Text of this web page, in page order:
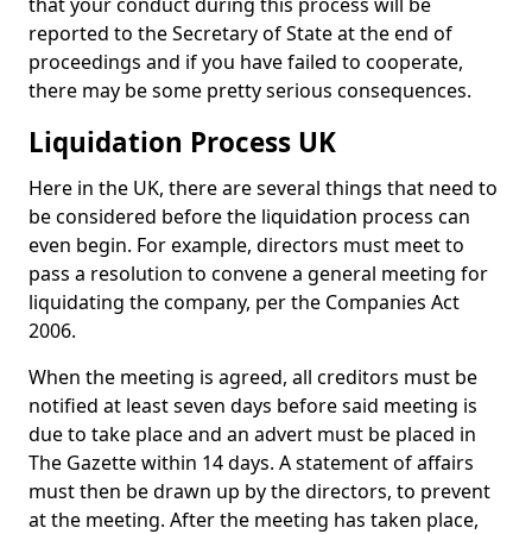
reported to the Secretary of State at the end of
proceedings and if you have failed to cooperate,
there may be some pretty serious consequences.
Liquidation Process UK
Here in the UK, there are several things that need to
be considered before the liquidation process can
even begin. For example, directors must meet to
pass a resolution to convene a general meeting for
liquidating the company, per the Companies Act
2006.
When the meeting is agreed, all creditors must be
notified at least seven days before said meeting is
due to take place and an advert must be placed in
The Gazette within 14 days. A statement of affairs
must then be drawn up by the directors, to prevent
at the meeting. After the meeting has taken place,